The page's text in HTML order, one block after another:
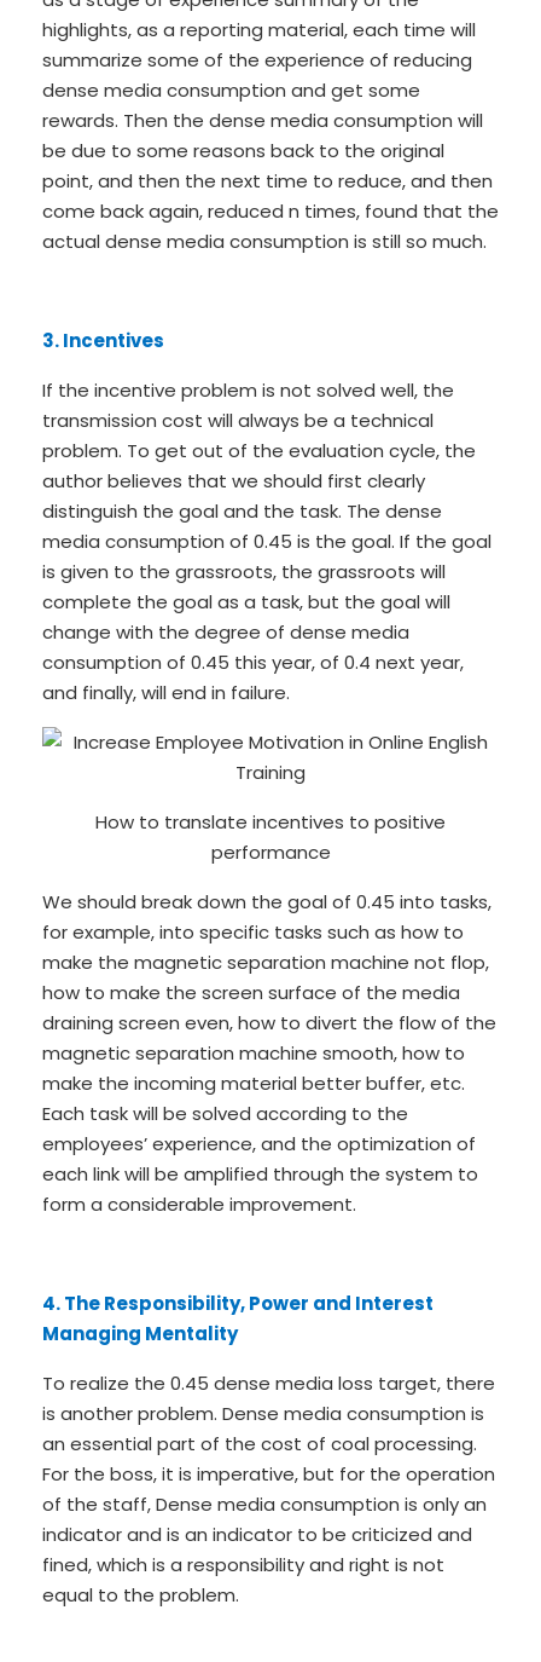
highlights, as a reporting material, each time will
summarize some of the experience of reducing
dense media consumption and get some
rewards. Then the dense media consumption will
be due to some reasons back to the original
point, and then the next time to reduce, and then
come back again, reduced n times, found that the
actual dense media consumption is still so much.
3. Incentives
If the incentive problem is not solved well, the
transmission cost will always be a technical
problem. To get out of the evaluation cycle, the
author believes that we should first clearly
distinguish the goal and the task. The dense
media consumption of 0.45 is the goal. If the goal
is given to the grassroots, the grassroots will
complete the goal as a task, but the goal will
change with the degree of dense media
consumption of 0.45 this year, of 0.4 next year,
and finally, will end in failure.
How to translate incentives to positive
performance
We should break down the goal of 0.45 into tasks,
for example, into specific tasks such as how to
make the magnetic separation machine not flop,
how to make the screen surface of the media
draining screen even, how to divert the flow of the
magnetic separation machine smooth, how to
make the incoming material better buffer, etc.
Each task will be solved according to the
employees’ experience, and the optimization of
each link will be amplified through the system to
form a considerable improvement.
4. The Responsibility, Power and Interest
Managing Mentality
To realize the 0.45 dense media loss target, there
is another problem. Dense media consumption is
an essential part of the cost of coal processing.
For the boss, it is imperative, but for the operation
of the staff, Dense media consumption is only an
indicator and is an indicator to be criticized and
fined, which is a responsibility and right is not
equal to the problem.